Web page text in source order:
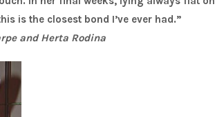
is the closest bond I’ve ever had.”
and Herta Rodina